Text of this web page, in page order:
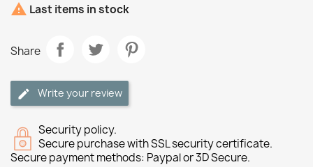
 Last items in stock
Share
Write your review
Security policy.
Secure purchase with SSL security certificate.
Secure payment methods: Paypal or 3D Secure.